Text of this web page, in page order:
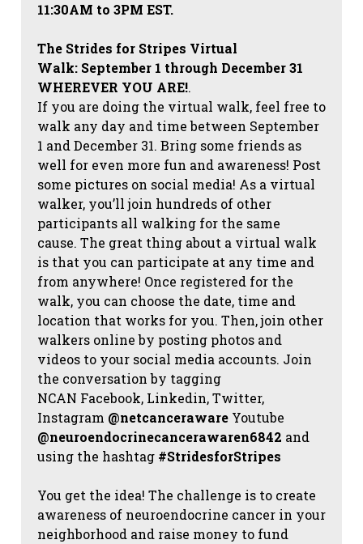
11:30AM to 3PM EST.
The Strides for Stripes Virtual
Walk: September 1 through December 31
WHEREVER YOU ARE!.
If you are doing the virtual walk, feel free to
walk any day and time between September
1 and December 31. Bring some friends as
well for even more fun and awareness! Post
some pictures on social media! As a virtual
walker, you’ll join hundreds of other
participants all walking for the same
cause. The great thing about a virtual walk
is that you can participate at any time and
from anywhere! Once registered for the
walk, you can choose the date, time and
location that works for you. Then, join other
walkers online by posting photos and
videos to your social media accounts. Join
the conversation by tagging
NCAN Facebook, Linkedin, Twitter,
Instagram @netcanceraware Youtube
@neuroendocrinecancerawaren6842 and
using the hashtag #StridesforStripes
You get the idea! The challenge is to create
awareness of neuroendocrine cancer in your
neighborhood and raise money to fund